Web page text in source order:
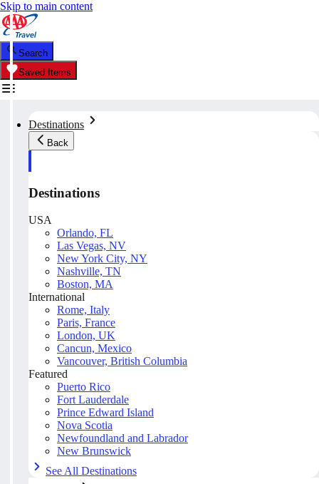
Skip to main content
Search
Saved Items
Destinations
Back
Destinations
USA
Orlando, FL
Las Vegas, NV
New York City, NY
Nashville, TN
Boston, MA
International
Rome, Italy
Paris, France
London, UK
Cancun, Mexico
Vancouver, British Columbia
Featured
Puerto Rico
Fort Lauderdale
Prince Edward Island
Nova Scotia
Newfoundland and Labrador
New Brunswick
See All Destinations